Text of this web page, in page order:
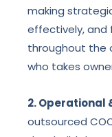
making
effectively, and
throughout the
who takes
2. Operational
outsourced